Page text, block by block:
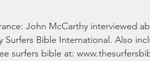
John McCarthy interviewed
Surfers Bible International. Also
surfers bible at: